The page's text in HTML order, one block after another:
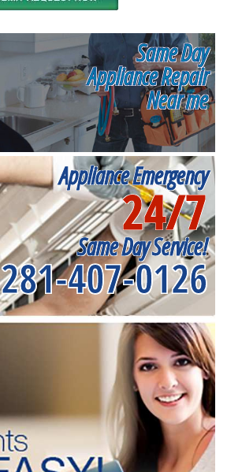
Same Day
Appliance Repair
Near me
Appliance Emergency
24/7
Same Day Service!
281-407-0126